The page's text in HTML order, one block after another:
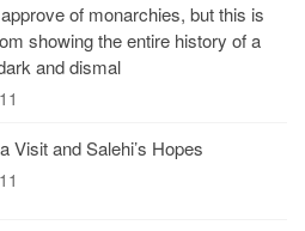
of monarchies, but this is
showing the entire history of a
and dismal
Visit and Salehi’s Hopes